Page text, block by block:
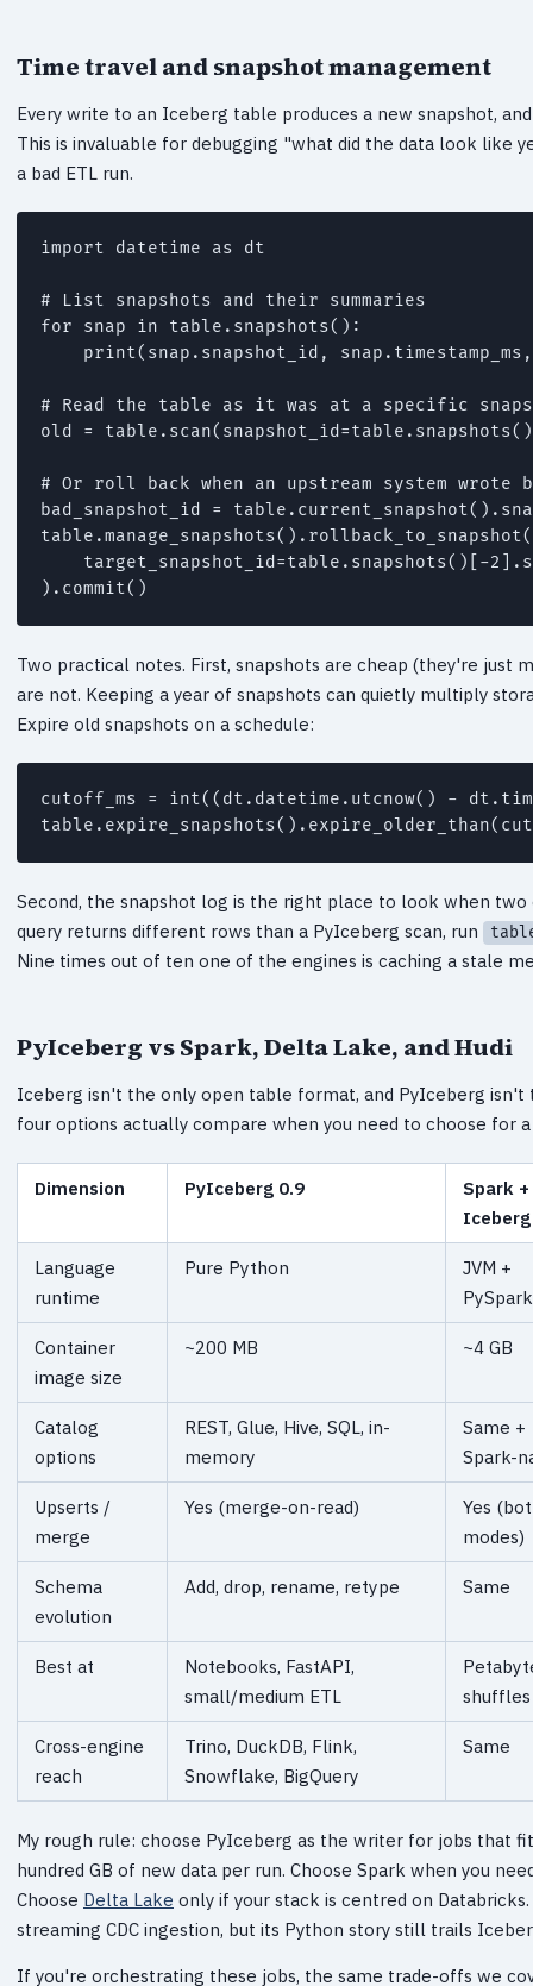
Time travel and snapshot management
Every write to an Iceberg table produces a new snapshot,
This is invaluable for debugging "what did the data look like
a bad ETL run.
import datetime as dt
# List snapshots and their summaries
for snap in table.snapshots():
print(snap.snapshot_id,
# Read the table as it was at a specific
old =
# Or roll back when an upstream system wrote
bad_snapshot_id =
table.manage_snapshots().rollback_to_snapshot(
target_snapshot_id=table.snapshots()[-
).commit()
Two practical notes. First, snapshots are cheap (they're just
are not. Keeping a year of snapshots can quietly multiply
Expire old snapshots on a schedule:
cutoff_ms = int((dt.datetime.utcnow() -
Second, the snapshot log is the right place to look when
query returns different rows than a PyIceberg scan, run
Nine times out of ten one of the engines is caching a stale
PyIceberg vs Spark, Delta Lake, and Hudi
Iceberg isn't the only open table format, and PyIceberg
four options actually compare when you need to choose for
Dimension PyIceberg 0.9
Spark +
Iceberg
Language
runtime
Pure Python
JVM +
PySpark
Container
image size
~200 MB ~4 GB
Catalog
options
REST, Glue, Hive, SQL, in-
memory
Same +
Spark-
Upserts /
merge
Yes (merge-on-read)
Yes
modes)
Schema
evolution
Add, drop, rename, retype Same
Best at
Notebooks, FastAPI,
small/medium ETL
shuffles
Cross-engine
reach
Trino, DuckDB, Flink,
Snowflake, BigQuery
Same
My rough rule: choose PyIceberg as the writer for jobs that
hundred GB of new data per run. Choose Spark when you
Choose Delta Lake only if your stack is centred on
streaming CDC ingestion, but its Python story still trails
If you're orchestrating these jobs, the same trade-offs we